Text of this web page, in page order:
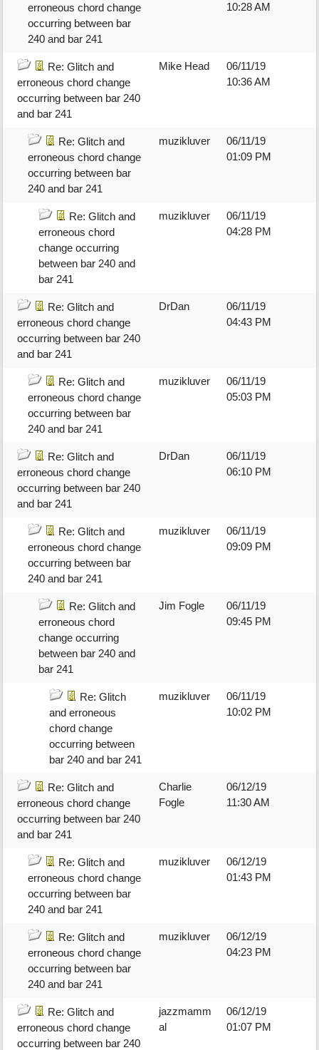
erroneous chord change
occurring between bar
240 and bar 241
10:28 AM
Re: Glitch and
erroneous chord change
occurring between bar 240
and bar 241
Mike Head
06/11/19
10:36 AM
Re: Glitch and
erroneous chord change
occurring between bar
240 and bar 241
muzikluver
06/11/19
01:09 PM
Re: Glitch and
erroneous chord
change occurring
between bar 240 and
bar 241
muzikluver
06/11/19
04:28 PM
Re: Glitch and
erroneous chord change
occurring between bar 240
and bar 241
DrDan
06/11/19
04:43 PM
Re: Glitch and
erroneous chord change
occurring between bar
240 and bar 241
muzikluver
06/11/19
05:03 PM
Re: Glitch and
erroneous chord change
occurring between bar 240
and bar 241
DrDan
06/11/19
06:10 PM
Re: Glitch and
erroneous chord change
occurring between bar
240 and bar 241
muzikluver
06/11/19
09:09 PM
Re: Glitch and
erroneous chord
change occurring
between bar 240 and
bar 241
Jim Fogle
06/11/19
09:45 PM
Re: Glitch
and erroneous
chord change
occurring between
bar 240 and bar 241
muzikluver
06/11/19
10:02 PM
Re: Glitch and
erroneous chord change
occurring between bar 240
and bar 241
Charlie
Fogle
06/12/19
11:30 AM
Re: Glitch and
erroneous chord change
occurring between bar
240 and bar 241
muzikluver
06/12/19
01:43 PM
Re: Glitch and
erroneous chord change
occurring between bar
240 and bar 241
muzikluver
06/12/19
04:23 PM
Re: Glitch and
erroneous chord change
occurring between bar 240
jazzmamm
al
06/12/19
01:07 PM